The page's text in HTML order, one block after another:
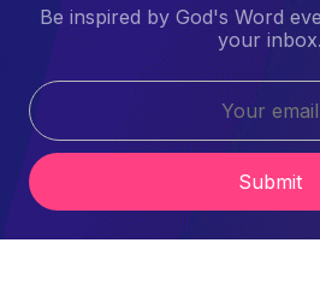
Be inspired by God's Word
your inbox.
Submit